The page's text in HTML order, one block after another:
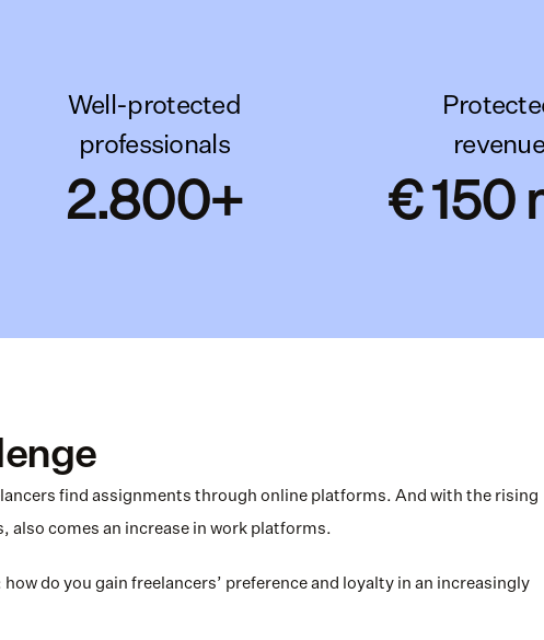
Well-protected
professionals
2.800+
revenue
€ 150
find assignments through online platforms. And with the rising
also comes an increase in work platforms.
do you gain freelancers’ preference and loyalty in an increasingly